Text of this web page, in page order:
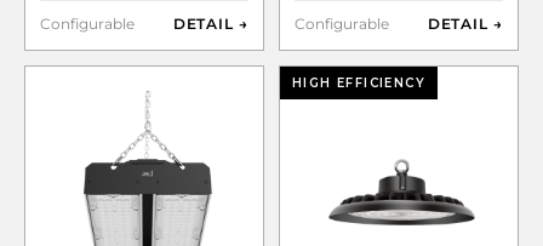
Configurable DETAIL → Configurable DETAIL →
HIGH EFFICIENCY